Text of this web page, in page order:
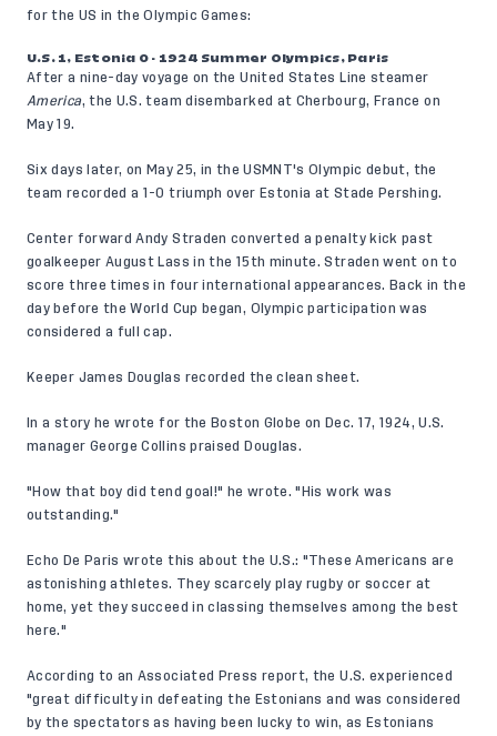
for the US in the Olympic Games:
U.S. 1, Estonia 0 - 1924 Summer Olympics, Paris
After a nine-day voyage on the United States Line steamer
America, the U.S. team disembarked at Cherbourg, France on
May 19.
Six days later, on May 25, in the USMNT's Olympic debut, the
team recorded a 1-0 triumph over Estonia at Stade Pershing.
Center forward Andy Straden converted a penalty kick past
goalkeeper August Lass in the 15th minute. Straden went on to
score three times in four international appearances. Back in the
day before the World Cup began, Olympic participation was
considered a full cap.
Keeper James Douglas recorded the clean sheet.
In a story he wrote for the Boston Globe on Dec. 17, 1924, U.S.
manager George Collins praised Douglas.
"How that boy did tend goal!" he wrote. "His work was
outstanding."
Echo De Paris wrote this about the U.S.: "These Americans are
astonishing athletes. They scarcely play rugby or soccer at
home, yet they succeed in classing themselves among the best
here."
According to an Associated Press report, the U.S. experienced
"great difficulty in defeating the Estonians and was considered
by the spectators as having been lucky to win, as Estonians